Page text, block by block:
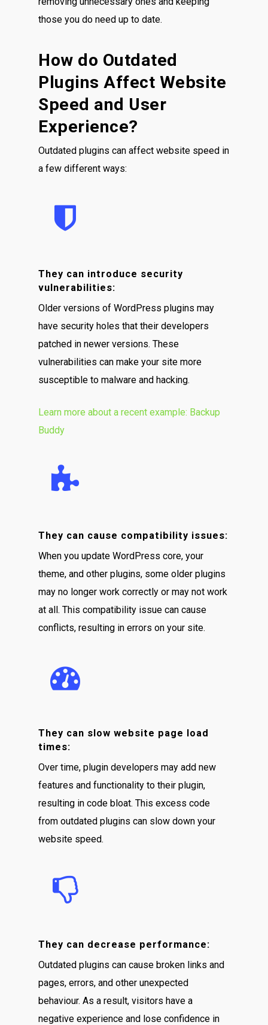
those you do need up to date.
How do Outdated
Plugins Affect Website
Speed and User
Experience?
Outdated plugins can affect website speed in
a few different ways:
They can introduce security
vulnerabilities:
Older versions of WordPress plugins may
have security holes that their developers
patched in newer versions. These
vulnerabilities can make your site more
susceptible to malware and hacking.
Learn more about a recent example: Backup
Buddy
They can cause compatibility issues:
When you update WordPress core, your
theme, and other plugins, some older plugins
may no longer work correctly or may not work
at all. This compatibility issue can cause
conflicts, resulting in errors on your site.
They can slow website page load
times:
Over time, plugin developers may add new
features and functionality to their plugin,
resulting in code bloat. This excess code
from outdated plugins can slow down your
website speed.
They can decrease performance:
Outdated plugins can cause broken links and
pages, errors, and other unexpected
behaviour. As a result, visitors have a
negative experience and lose confidence in